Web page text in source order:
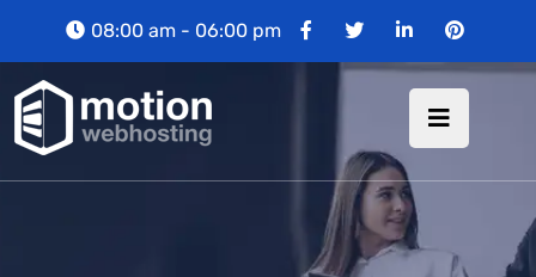
08:00 am - 06:00 pm